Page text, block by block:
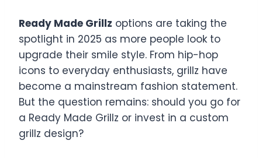
Ready Made Grillz options are taking the
spotlight in 2025 as more people look to
upgrade their smile style. From hip-hop
icons to everyday enthusiasts, grillz have
become a mainstream fashion statement.
But the question remains: should you go for
a Ready Made Grillz or invest in a custom
grillz design?